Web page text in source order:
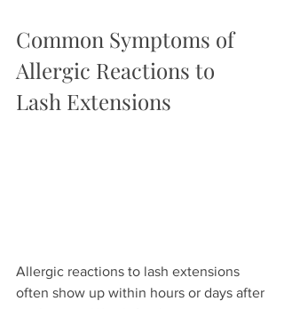
Common Symptoms of
Allergic Reactions to
Lash Extensions
Allergic reactions to lash extensions
often show up within hours or days after